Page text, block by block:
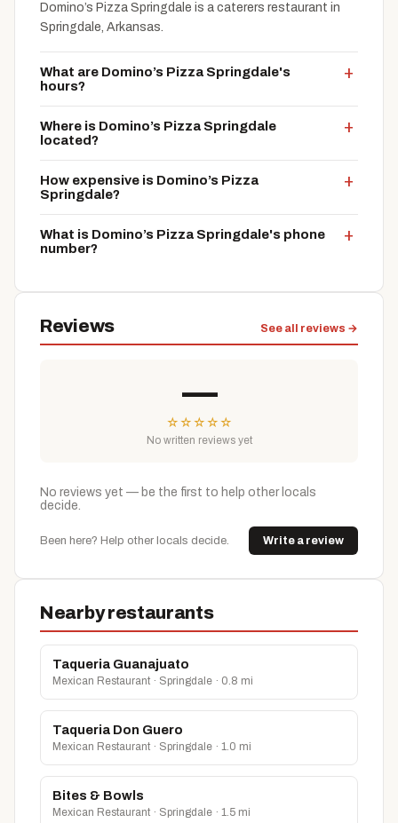
Domino’s Pizza Springdale is a caterers restaurant in
Springdale, Arkansas.
What are Domino’s Pizza Springdale's
hours?
Where is Domino’s Pizza Springdale
located?
How expensive is Domino’s Pizza
Springdale?
What is Domino’s Pizza Springdale's phone
number?
Reviews See all reviews →
—
☆ ☆ ☆ ☆ ☆
No written reviews yet
No reviews yet — be the first to help other locals
decide.
Been here? Help other locals decide. Write a review
Nearby restaurants
Taqueria Guanajuato
Mexican Restaurant · Springdale · 0.8 mi
Taqueria Don Guero
Mexican Restaurant · Springdale · 1.0 mi
Bites & Bowls
Mexican Restaurant · Springdale · 1.5 mi